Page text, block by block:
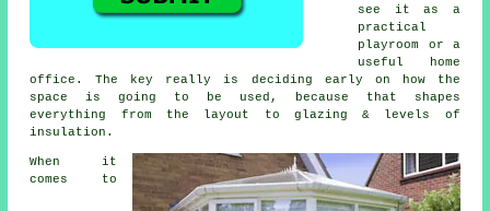
see it as a
practical
playroom or a
useful home
office. The key really is deciding early on how the
space is going to be used, because that shapes
everything from the layout to glazing & levels of
insulation.
When it
comes to